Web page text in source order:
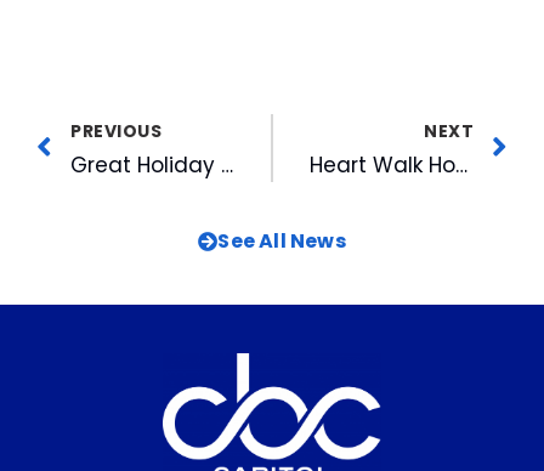
PREVIOUS
Great Holiday Packages in the Ballpark Corner Store
NEXT
Heart Walk Honors CBC as Rookie of the Year
See All News